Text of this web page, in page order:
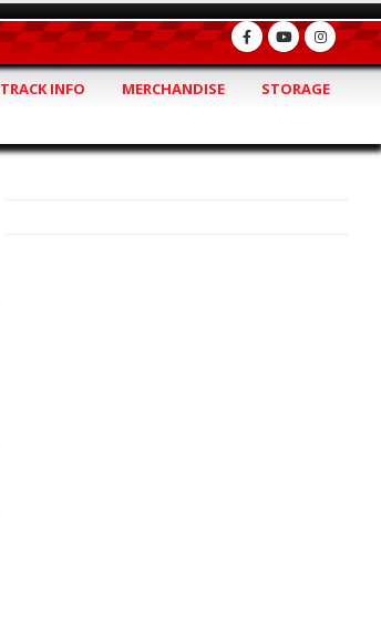
TRACK INFO MERCHANDISE STORAGE